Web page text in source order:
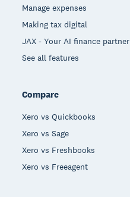
Manage expenses
Making tax digital
JAX - Your AI finance partner
See all features
Compare
Xero vs Quickbooks
Xero vs Sage
Xero vs Freshbooks
Xero vs Freeagent